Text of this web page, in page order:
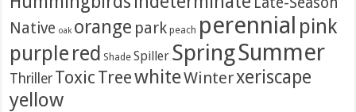
Native oak orange park peach perennial pink
purple red Shade Spiller SpringSummer
Thriller Toxic TreewhiteWinterxeriscape
yellow